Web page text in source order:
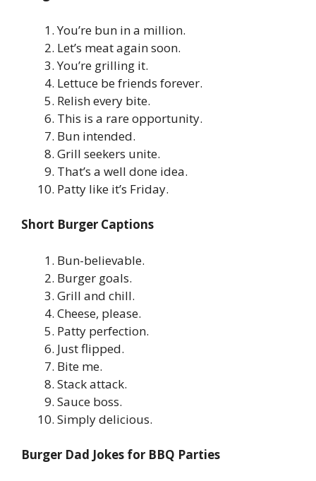
You’re bun in a million.
Let’s meat again soon.
You’re grilling it.
Lettuce be friends forever.
Relish every bite.
This is a rare opportunity.
Bun intended.
Grill seekers unite.
That’s a well done idea.
Patty like it’s Friday.
Short Burger Captions
Bun-believable.
Burger goals.
Grill and chill.
Cheese, please.
Patty perfection.
Just flipped.
Bite me.
Stack attack.
Sauce boss.
Simply delicious.
Burger Dad Jokes for BBQ Parties